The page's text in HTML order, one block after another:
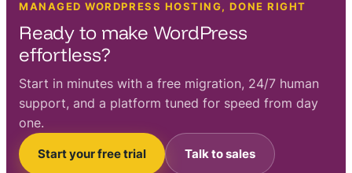
MANAGED WORDPRESS HOSTING, DONE RIGHT
Ready to make WordPress
effortless?
Start in minutes with a free migration, 24/7 human
support, and a platform tuned for speed from day
one.
Start your free trial Talk to sales